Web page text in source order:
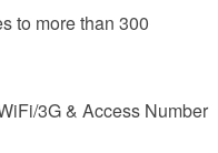
to more than 300
3G & Access Number